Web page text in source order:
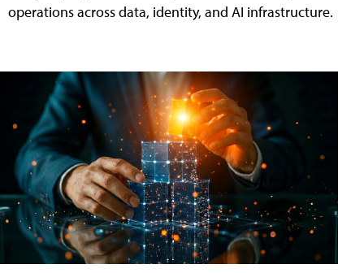
operations across data, identity, and AI infrastructure.